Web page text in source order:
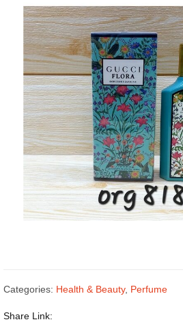
Categories: Health & Beauty, Perfume
Share Link: